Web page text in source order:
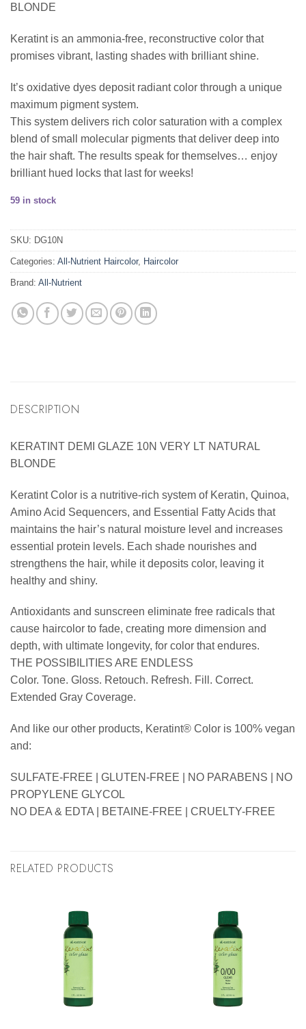
BLONDE
Keratint is an ammonia-free, reconstructive color that
promises vibrant, lasting shades with brilliant shine.
It’s oxidative dyes deposit radiant color through a unique
maximum pigment system.
This system delivers rich color saturation with a complex
blend of small molecular pigments that deliver deep into
the hair shaft. The results speak for themselves… enjoy
brilliant hued locks that last for weeks!
59 in stock
SKU: DG10N
Categories: All-Nutrient Haircolor, Haircolor
Brand: All-Nutrient
DESCRIPTION
KERATINT DEMI GLAZE 10N VERY LT NATURAL
BLONDE
Keratint Color is a nutritive-rich system of Keratin, Quinoa,
Amino Acid Sequencers, and Essential Fatty Acids that
maintains the hair’s natural moisture level and increases
essential protein levels. Each shade nourishes and
strengthens the hair, while it deposits color, leaving it
healthy and shiny.
Antioxidants and sunscreen eliminate free radicals that
cause haircolor to fade, creating more dimension and
depth, with ultimate longevity, for color that endures.
THE POSSIBILITIES ARE ENDLESS
Color. Tone. Gloss. Retouch. Refresh. Fill. Correct.
Extended Gray Coverage.
And like our other products, Keratint® Color is 100% vegan
and:
SULFATE-FREE | GLUTEN-FREE | NO PARABENS | NO
PROPYLENE GLYCOL
NO DEA & EDTA | BETAINE-FREE | CRUELTY-FREE
RELATED PRODUCTS